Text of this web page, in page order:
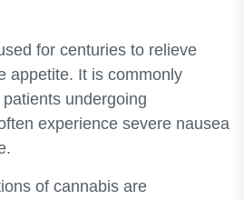
for centuries to relieve
appetite. It is commonly
undergoing
experience severe nausea
of cannabis are